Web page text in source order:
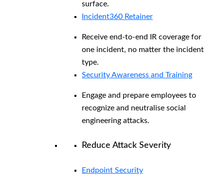
surface.
Incident360 Retainer
Receive end-to-end IR coverage for
one incident, no matter the incident
type.
Security Awareness and Training
Engage and prepare employees to
recognize and neutralise social
engineering attacks.
Reduce Attack Severity
Endpoint Security